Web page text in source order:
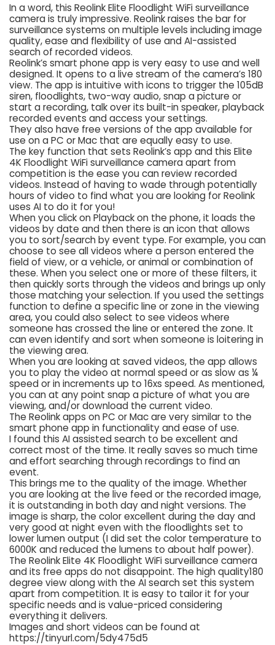
In a word, this Reolink Elite Floodlight WiFi surveillance
camera is truly impressive. Reolink raises the bar for
surveillance systems on multiple levels including image
quality, ease and flexibility of use and AI-assisted
search of recorded videos.
Reolink’s smart phone app is very easy to use and well
designed. It opens to a live stream of the camera’s 180
view. The app is intuitive with icons to trigger the 105dB
siren, floodlights, two-way audio, snap a picture or
start a recording, talk over its built-in speaker, playback
recorded events and access your settings.
They also have free versions of the app available for
use on a PC or Mac that are equally easy to use.
The key function that sets Reolink’s app and this Elite
4K Floodlight WiFi surveillance camera apart from
competition is the ease you can review recorded
videos. Instead of having to wade through potentially
hours of video to find what you are looking for Reolink
uses AI to do it for you!
When you click on Playback on the phone, it loads the
videos by date and then there is an icon that allows
you to sort/search by event type. For example, you can
choose to see all videos where a person entered the
field of view, or a vehicle, or animal or combination of
these. When you select one or more of these filters, it
then quickly sorts through the videos and brings up only
those matching your selection. If you used the settings
function to define a specific line or zone in the viewing
area, you could also select to see videos where
someone has crossed the line or entered the zone. It
can even identify and sort when someone is loitering in
the viewing area.
When you are looking at saved videos, the app allows
you to play the video at normal speed or as slow as ¼
speed or in increments up to 16xs speed. As mentioned,
you can at any point snap a picture of what you are
viewing, and/or download the current video.
The Reolink apps on PC or Mac are very similar to the
smart phone app in functionality and ease of use.
I found this AI assisted search to be excellent and
correct most of the time. It really saves so much time
and effort searching through recordings to find an
event.
This brings me to the quality of the image. Whether
you are looking at the live feed or the recorded image,
it is outstanding in both day and night versions. The
image is sharp, the color excellent during the day and
very good at night even with the floodlights set to
lower lumen output (I did set the color temperature to
6000K and reduced the lumens to about half power).
The Reolink Elite 4K Floodlight WiFi surveillance camera
and its free apps do not disappoint. The high quality180
degree view along with the AI search set this system
apart from competition. It is easy to tailor it for your
specific needs and is value-priced considering
everything it delivers.
Images and short videos can be found at
https://tinyurl.com/5dy475d5